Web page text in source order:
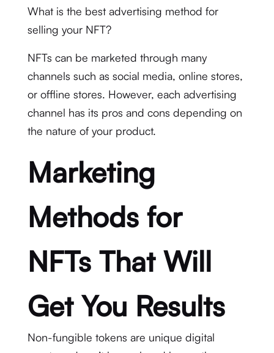
What is the best advertising method for
selling your NFT?
NFTs can be marketed through many
channels such as social media, online stores,
or offline stores. However, each advertising
channel has its pros and cons depending on
the nature of your product.
Marketing
Methods for
NFTs That Will
Get You Results
Non-fungible tokens are unique digital